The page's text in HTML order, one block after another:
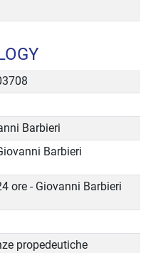
Barbieri
Barbieri
ore - Giovanni Barbieri
propedeutiche